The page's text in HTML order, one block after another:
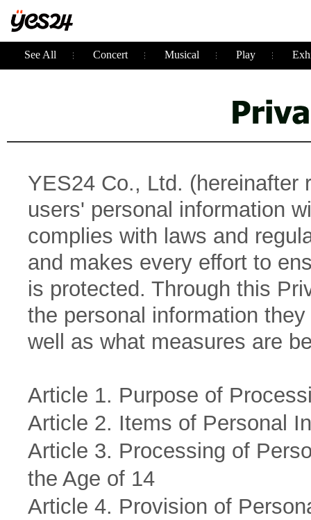
See All Concert Musical Play
YES24 Co., Ltd. (hereinafter
users' personal information
complies with laws and
and makes every effort to
is protected. Through this
the personal information
well as what measures are
Article 1. Purpose of
Article 2. Items of Personal
Article 3. Processing of
the Age of 14
Article 4. Provision of